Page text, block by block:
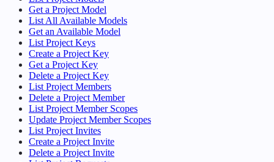
Get a Project Model
List All Available Models
Get an Available Model
List Project Keys
Create a Project Key
Get a Project Key
Delete a Project Key
List Project Members
Delete a Project Member
List Project Member Scopes
Update Project Member Scopes
List Project Invites
Create a Project Invite
Delete a Project Invite